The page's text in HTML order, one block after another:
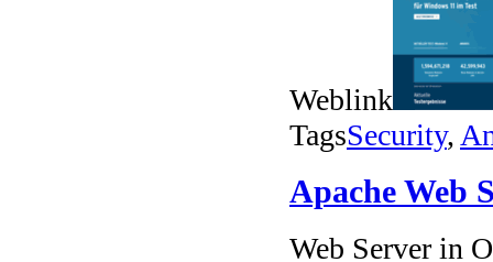
Weblink
TagsSecurity,
Apache Web
Web Server in